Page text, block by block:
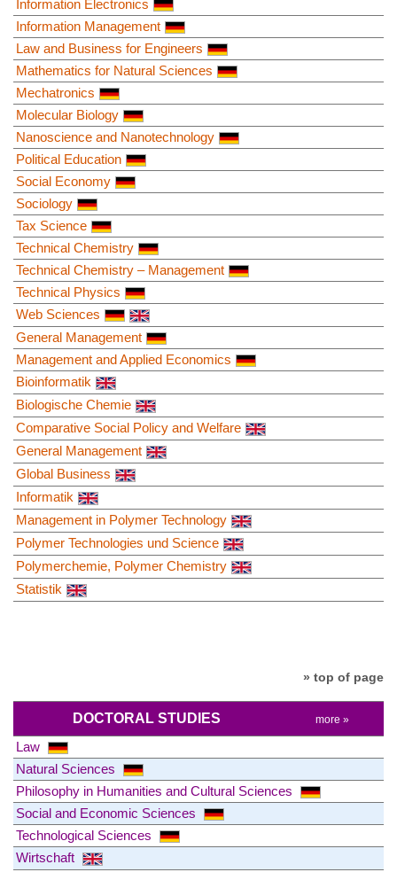
Information Electronics
Information Management
Law and Business for Engineers
Mathematics for Natural Sciences
Mechatronics
Molecular Biology
Nanoscience and Nanotechnology
Political Education
Social Economy
Sociology
Tax Science
Technical Chemistry
Technical Chemistry – Management
Technical Physics
Web Sciences
General Management
Management and Applied Economics
Bioinformatik
Biologische Chemie
Comparative Social Policy and Welfare
General Management
Global Business
Informatik
Management in Polymer Technology
Polymer Technologies und Science
Polymerchemie, Polymer Chemistry
Statistik
» top of page
DOCTORAL STUDIES more »
Law
Natural Sciences
Philosophy in Humanities and Cultural Sciences
Social and Economic Sciences
Technological Sciences
Wirtschaft